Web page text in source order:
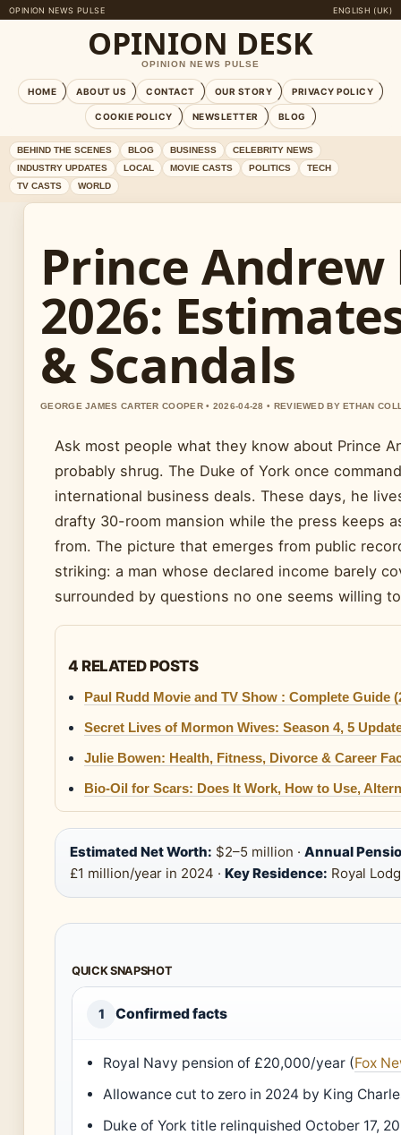
OPINION NEWS PULSE ENGLISH (UK)
OPINION DESK
OPINION NEWS PULSE
HOME ABOUT US CONTACT OUR STORY PRIVACY POLICY
COOKIE POLICY NEWSLETTER BLOG
BEHIND THE SCENES BLOG BUSINESS
CELEBRITY NEWS
INDUSTRY UPDATES
LOCAL MOVIE CASTS POLITICS
TECH
TV CASTS
WORLD
Prince
2026:
& Scandals
GEORGE JAMES CARTER COOPER • 2026-04-28 • REVIEWED BY ETHAN
Ask most people what they know about Prince
probably shrug. The Duke of York once
international business deals. These days, he
drafty 30-room mansion while the press keeps
from. The picture that emerges from public
striking: a man whose declared income barely
surrounded by questions no one seems willing
4 RELATED POSTS
Paul Rudd Movie and TV Show : Complete Guide
Secret Lives of Mormon Wives: Season 4, 5
Julie Bowen: Health, Fitness, Divorce & Career
Bio-Oil for Scars: Does It Work, How to Use,
Estimated Net Worth: $2–5 million · Annual
£1 million/year in 2024 · Key Residence: Royal
QUICK SNAPSHOT
1 Confirmed facts
Royal Navy pension of £20,000/year (Fox
Allowance cut to zero in 2024 by King
Duke of York title relinquished October 17,